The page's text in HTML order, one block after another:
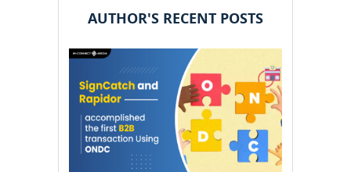
AUTHOR'S RECENT POSTS